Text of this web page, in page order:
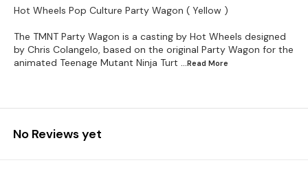
Hot Wheels Pop Culture Party Wagon ( Yellow )
The TMNT Party Wagon is a casting by Hot Wheels designed
by Chris Colangelo, based on the original Party Wagon for the
animated Teenage Mutant Ninja Turt ...Read More
No Reviews yet